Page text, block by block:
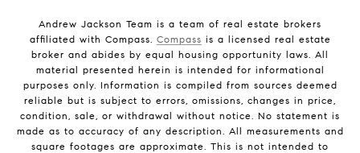
Andrew Jackson Team is a team of real estate brokers
affiliated with Compass. Compass is a licensed real estate
broker and abides by equal housing opportunity laws. All
material presented herein is intended for informational
purposes only. Information is compiled from sources deemed
reliable but is subject to errors, omissions, changes in price,
condition, sale, or withdrawal without notice. No statement is
made as to accuracy of any description. All measurements and
square footages are approximate. This is not intended to